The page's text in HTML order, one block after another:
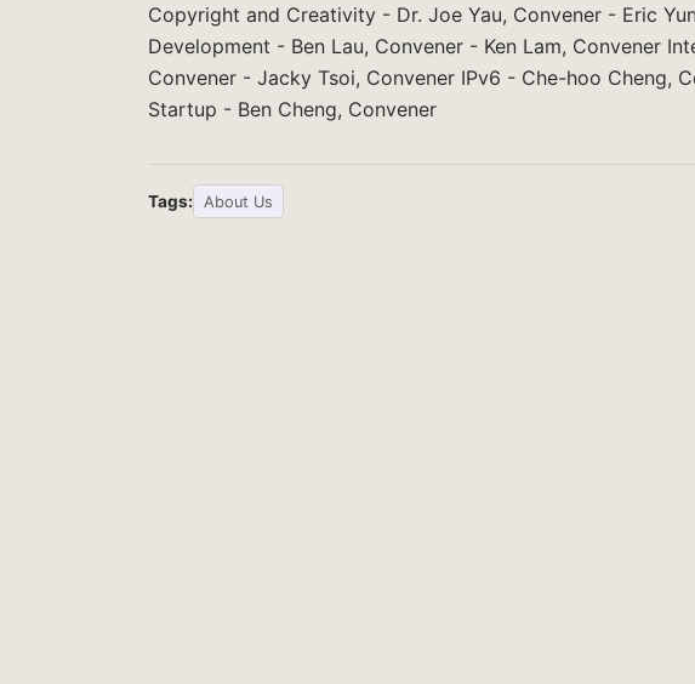
Copyright and Creativity - Dr. Joe Yau, Convener - Eric
Development - Ben Lau, Convener - Ken Lam, Convener
Convener - Jacky Tsoi, Convener IPv6 - Che-hoo Cheng,
Startup - Ben Cheng, Convener
Tags: About Us